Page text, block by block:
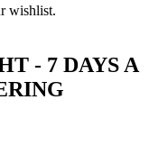
wishlist.
- 7 DAYS A